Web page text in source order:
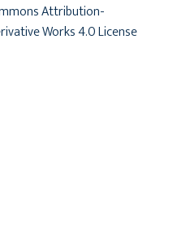
Attribution-
Works 4.0 License